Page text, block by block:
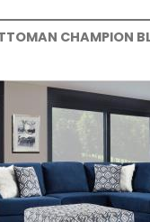
CHAMPION